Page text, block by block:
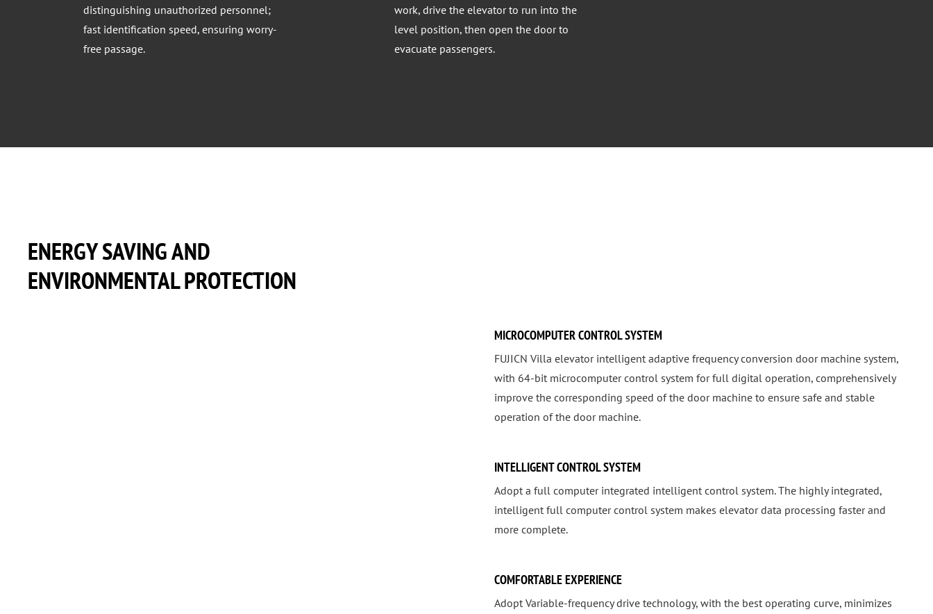
distinguishing unauthorized personnel;
fast identification speed, ensuring worry-
free passage.
work, drive the elevator to run into the
level position, then open the door to
evacuate passengers.
ENERGY SAVING AND
ENVIRONMENTAL PROTECTION
MICROCOMPUTER CONTROL SYSTEM
FUJICN Villa elevator intelligent adaptive frequency conversion door machine system,
with 64-bit microcomputer control system for full digital operation, comprehensively
improve the corresponding speed of the door machine to ensure safe and stable
operation of the door machine.
INTELLIGENT CONTROL SYSTEM
Adopt a full computer integrated intelligent control system. The highly integrated,
intelligent full computer control system makes elevator data processing faster and
more complete.
COMFORTABLE EXPERIENCE
Adopt Variable-frequency drive technology, with the best operating curve, minimizes